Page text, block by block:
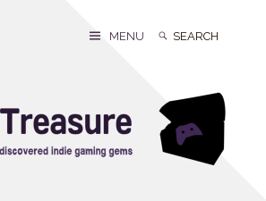
Search
Search
MENU